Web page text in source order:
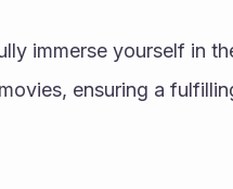
immerse yourself in
ensuring a